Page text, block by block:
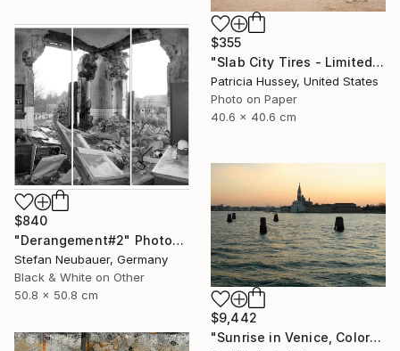
$355
"Slab City Tires - Limited Edition 1 of 100" Photograph
Patricia Hussey, United States
Photo on Paper
40.6 x 40.6 cm
$840
"Derangement#2" Photograph
Stefan Neubauer, Germany
Black & White on Other
50.8 x 50.8 cm
$9,442
"Sunrise in Venice, Color" Photograph